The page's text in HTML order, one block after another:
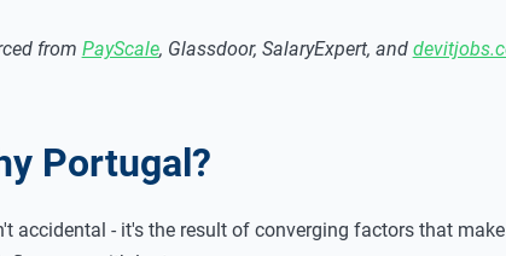
from PayScale, Glassdoor, SalaryExpert, and
Portugal?
accidental - it's the result of converging factors that